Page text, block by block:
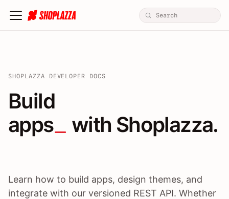
SHOPLAZZA DEVELOPER DOCS
Build apps / themes /
Build
apps
with Shoplazza.
Learn how to build apps, design themes, and
integrate with our versioned REST API. Whether